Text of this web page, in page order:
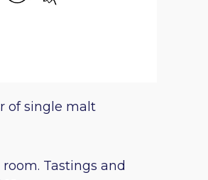
of single malt
Tastings and